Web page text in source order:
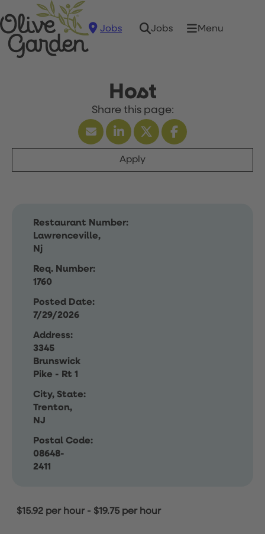
Jobs Jobs Menu
Host
Apply
Restaurant Number:
Lawrenceville,
Nj
Req. Number:
1760
Posted Date:
7/29/2026
Address:
3345
Brunswick
Pike - Rt 1
City, State:
Trenton,
NJ
Postal Code:
08648-
2411
$15.92 per hour- $19.75 per hour